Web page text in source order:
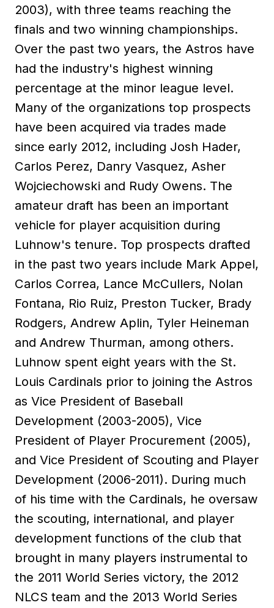
2003), with three teams reaching the
finals and two winning championships.
Over the past two years, the Astros have
had the industry's highest winning
percentage at the minor league level.
Many of the organizations top prospects
have been acquired via trades made
since early 2012, including Josh Hader,
Carlos Perez, Danry Vasquez, Asher
Wojciechowski and Rudy Owens. The
amateur draft has been an important
vehicle for player acquisition during
Luhnow's tenure. Top prospects drafted
in the past two years include Mark Appel,
Carlos Correa, Lance McCullers, Nolan
Fontana, Rio Ruiz, Preston Tucker, Brady
Rodgers, Andrew Aplin, Tyler Heineman
and Andrew Thurman, among others.
Luhnow spent eight years with the St.
Louis Cardinals prior to joining the Astros
as Vice President of Baseball
Development (2003-2005), Vice
President of Player Procurement (2005),
and Vice President of Scouting and Player
Development (2006-2011). During much
of his time with the Cardinals, he oversaw
the scouting, international, and player
development functions of the club that
brought in many players instrumental to
the 2011 World Series victory, the 2012
NLCS team and the 2013 World Series